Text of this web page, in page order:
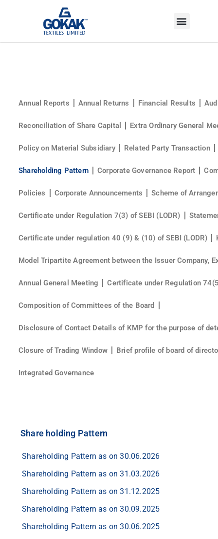
Annual Reports Annual Returns Financial Results
Reconciliation of Share Capital Extra Ordinary General
Policy on Material Subsidiary Related Party Transaction
Shareholding Pattern Corporate Governance Report
Policies Corporate Announcements Scheme of
Certificate under Regulation 7(3) of SEBI (LODR)
Certificate under regulation 40 (9) & (10) of SEBI (LODR)
Model Tripartite Agreement between the Issuer Company,
Annual General Meeting Certificate under Regulation
Composition of Committees of the Board
Disclosure of Contact Details of KMP for the purpose of
Closure of Trading Window Brief profile of board of
Integrated Governance
Share holding Pattern
Shareholding Pattern as on 30.06.2026
Shareholding Pattern as on 31.03.2026
Shareholding Pattern as on 31.12.2025
Shareholding Pattern as on 30.09.2025
Shareholding Pattern as on 30.06.2025